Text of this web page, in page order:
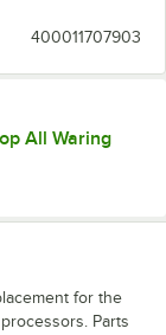
400011707903
All Waring
for the
Parts